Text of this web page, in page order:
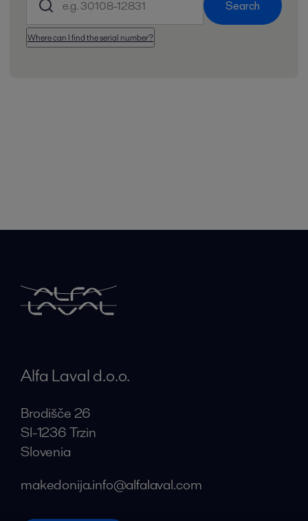
Search
Where can I find the serial number?
Alfa Laval d.o.o.
Brodišče 26
SI-1236 Trzin
Slovenia
makedonija.info@alfalaval.com